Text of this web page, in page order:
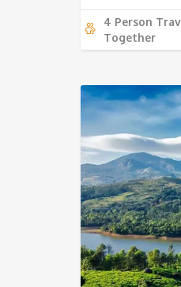
4 Person
Together